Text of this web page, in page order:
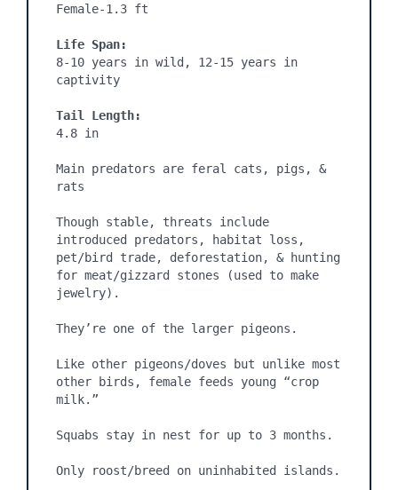
Female-1.3 ft
Life Span:
8-10 years in wild, 12-15 years in
captivity
Tail Length:
4.8 in
Main predators are feral cats, pigs, &
rats
Though stable, threats include
introduced predators, habitat loss,
pet/bird trade, deforestation, & hunting
for meat/gizzard stones (used to make
jewelry).
They’re one of the larger pigeons.
Like other pigeons/doves but unlike most
other birds, female feeds young “crop
milk.”
Squabs stay in nest for up to 3 months.
Only roost/breed on uninhabited islands.